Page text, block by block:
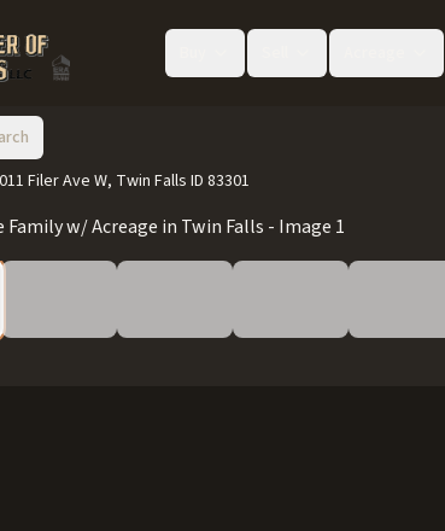
Filer Ave W, Twin Falls ID 83301